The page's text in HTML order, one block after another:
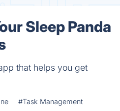
Sleep Panda
that helps you get
#Task Management